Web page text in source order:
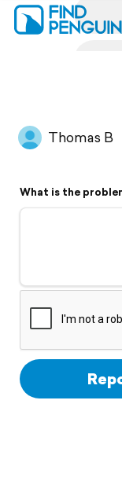
Flyover
Support
Thomas B
What is the